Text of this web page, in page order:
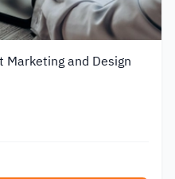
and Design